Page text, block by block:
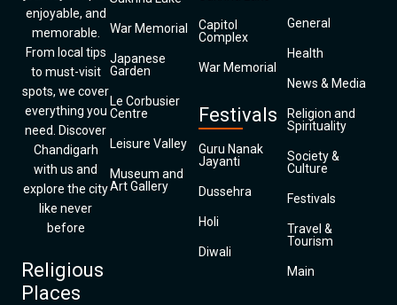
enjoyable, and
memorable.
From local tips
to must-visit
spots, we cover
everything you
need. Discover
Chandigarh
with us and
explore the city
like never
before
Religious
Places
War Memorial
Japanese
Garden
Le Corbusier
Centre
Leisure Valley
Museum and
Art Gallery
Capitol
Complex
War Memorial
Festivals
Guru Nanak
Jayanti
Dussehra
Holi
Diwali
General
Health
News & Media
Religion and
Spirituality
Society &
Culture
Festivals
Travel &
Tourism
Main